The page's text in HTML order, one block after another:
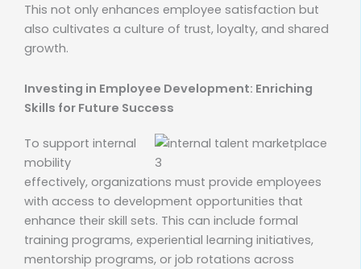
This not only enhances employee satisfaction but
also cultivates a culture of trust, loyalty, and shared
growth.
Investing in Employee Development: Enriching
Skills for Future Success
To support internal
mobility
effectively, organizations must provide employees
with access to development opportunities that
enhance their skill sets. This can include formal
training programs, experiential learning initiatives,
mentorship programs, or job rotations across